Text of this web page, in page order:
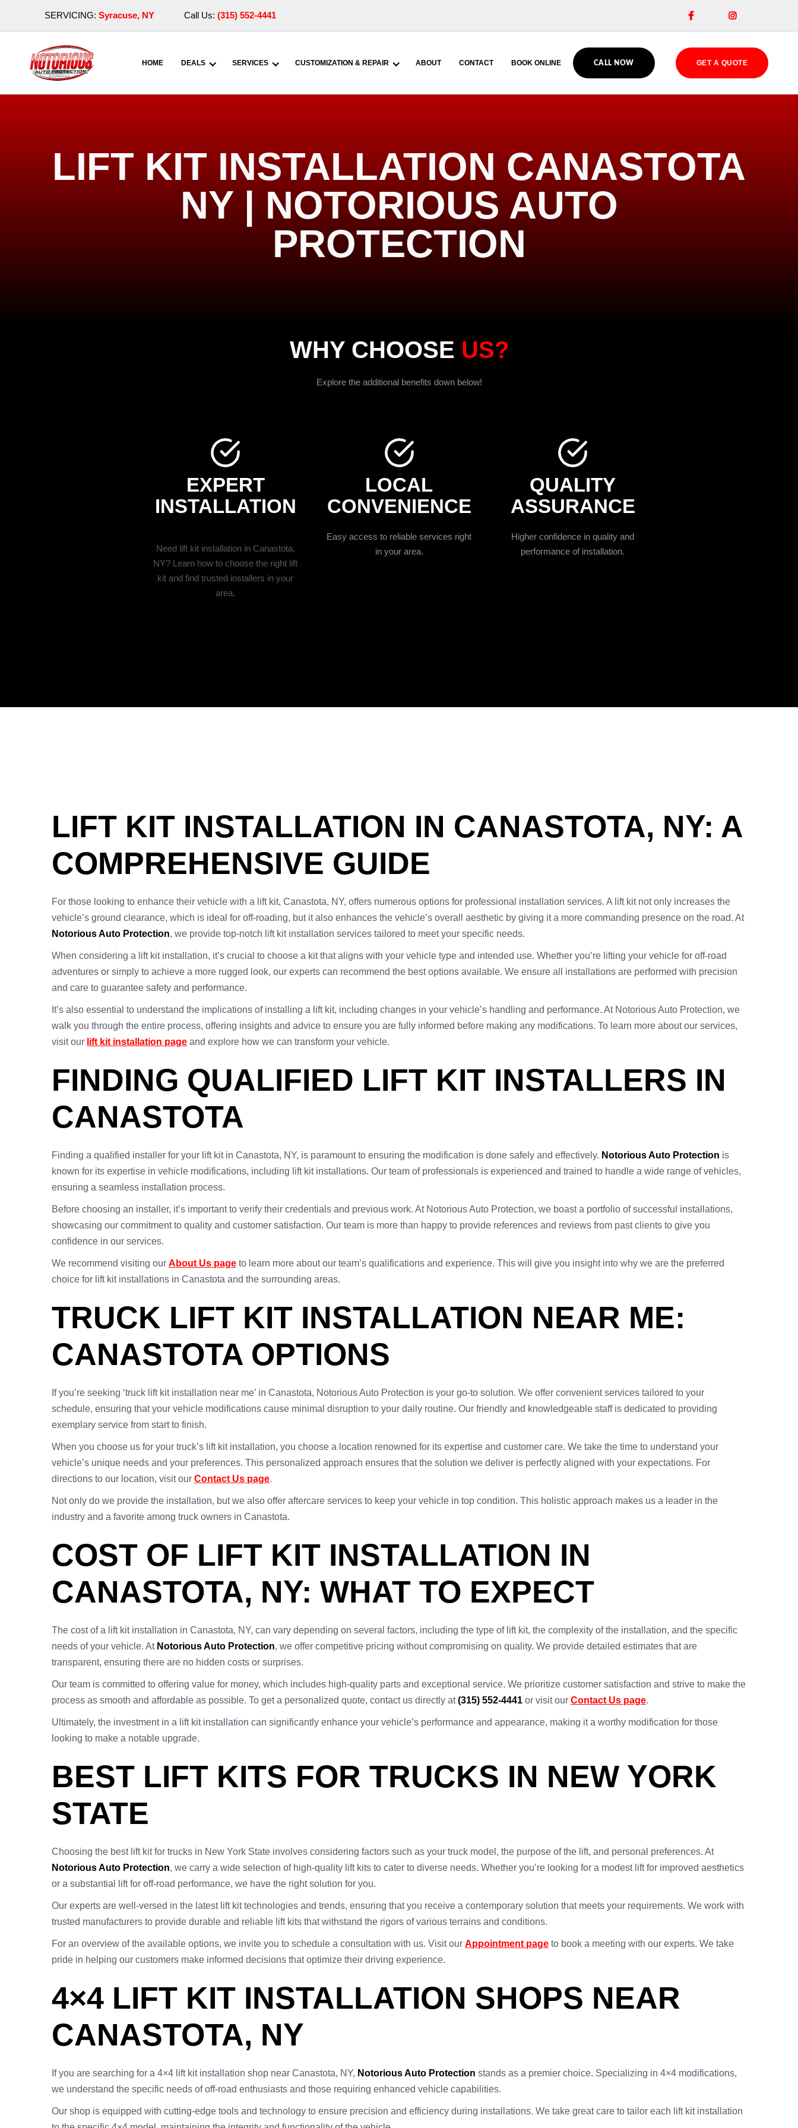
SERVICING: Syracuse, NY Call Us: (315) 552-4441  
HOME DEALS SERVICES CUSTOMIZATION & REPAIR ABOUT CONTACT BOOK ONLINE CALL NOW GET A QUOTE
LIFT KIT INSTALLATION CANASTOTA
NY | NOTORIOUS AUTO
PROTECTION
WHY CHOOSE US?
Explore the additional benefits down below!
EXPERT
INSTALLATION
Need lift kit installation in Canastota,
NY? Learn how to choose the right lift
kit and find trusted installers in your
area.
LOCAL
CONVENIENCE
Easy access to reliable services right
in your area.
QUALITY
ASSURANCE
Higher confidence in quality and
performance of installation.
LIFT KIT INSTALLATION IN CANASTOTA, NY: A
COMPREHENSIVE GUIDE
For those looking to enhance their vehicle with a lift kit, Canastota, NY, offers numerous options for professional installation services. A lift kit not only increases the
vehicle’s ground clearance, which is ideal for off-roading, but it also enhances the vehicle’s overall aesthetic by giving it a more commanding presence on the road. At
Notorious Auto Protection, we provide top-notch lift kit installation services tailored to meet your specific needs.
When considering a lift kit installation, it’s crucial to choose a kit that aligns with your vehicle type and intended use. Whether you’re lifting your vehicle for off-road
adventures or simply to achieve a more rugged look, our experts can recommend the best options available. We ensure all installations are performed with precision
and care to guarantee safety and performance.
It’s also essential to understand the implications of installing a lift kit, including changes in your vehicle’s handling and performance. At Notorious Auto Protection, we
walk you through the entire process, offering insights and advice to ensure you are fully informed before making any modifications. To learn more about our services,
visit our lift kit installation page and explore how we can transform your vehicle.
FINDING QUALIFIED LIFT KIT INSTALLERS IN
CANASTOTA
Finding a qualified installer for your lift kit in Canastota, NY, is paramount to ensuring the modification is done safely and effectively. Notorious Auto Protection is
known for its expertise in vehicle modifications, including lift kit installations. Our team of professionals is experienced and trained to handle a wide range of vehicles,
ensuring a seamless installation process.
Before choosing an installer, it’s important to verify their credentials and previous work. At Notorious Auto Protection, we boast a portfolio of successful installations,
showcasing our commitment to quality and customer satisfaction. Our team is more than happy to provide references and reviews from past clients to give you
confidence in our services.
We recommend visiting our About Us page to learn more about our team’s qualifications and experience. This will give you insight into why we are the preferred
choice for lift kit installations in Canastota and the surrounding areas.
TRUCK LIFT KIT INSTALLATION NEAR ME:
CANASTOTA OPTIONS
If you’re seeking ‘truck lift kit installation near me’ in Canastota, Notorious Auto Protection is your go-to solution. We offer convenient services tailored to your
schedule, ensuring that your vehicle modifications cause minimal disruption to your daily routine. Our friendly and knowledgeable staff is dedicated to providing
exemplary service from start to finish.
When you choose us for your truck’s lift kit installation, you choose a location renowned for its expertise and customer care. We take the time to understand your
vehicle’s unique needs and your preferences. This personalized approach ensures that the solution we deliver is perfectly aligned with your expectations. For
directions to our location, visit our Contact Us page.
Not only do we provide the installation, but we also offer aftercare services to keep your vehicle in top condition. This holistic approach makes us a leader in the
industry and a favorite among truck owners in Canastota.
COST OF LIFT KIT INSTALLATION IN
CANASTOTA, NY: WHAT TO EXPECT
The cost of a lift kit installation in Canastota, NY, can vary depending on several factors, including the type of lift kit, the complexity of the installation, and the specific
needs of your vehicle. At Notorious Auto Protection, we offer competitive pricing without compromising on quality. We provide detailed estimates that are
transparent, ensuring there are no hidden costs or surprises.
Our team is committed to offering value for money, which includes high-quality parts and exceptional service. We prioritize customer satisfaction and strive to make the
process as smooth and affordable as possible. To get a personalized quote, contact us directly at(315) 552-4441 or visit our Contact Us page.
Ultimately, the investment in a lift kit installation can significantly enhance your vehicle’s performance and appearance, making it a worthy modification for those
looking to make a notable upgrade.
BEST LIFT KITS FOR TRUCKS IN NEW YORK
STATE
Choosing the best lift kit for trucks in New York State involves considering factors such as your truck model, the purpose of the lift, and personal preferences. At
Notorious Auto Protection, we carry a wide selection of high-quality lift kits to cater to diverse needs. Whether you’re looking for a modest lift for improved aesthetics
or a substantial lift for off-road performance, we have the right solution for you.
Our experts are well-versed in the latest lift kit technologies and trends, ensuring that you receive a contemporary solution that meets your requirements. We work with
trusted manufacturers to provide durable and reliable lift kits that withstand the rigors of various terrains and conditions.
For an overview of the available options, we invite you to schedule a consultation with us. Visit our Appointment page to book a meeting with our experts. We take
pride in helping our customers make informed decisions that optimize their driving experience.
4×4 LIFT KIT INSTALLATION SHOPS NEAR
CANASTOTA, NY
If you are searching for a 4×4 lift kit installation shop near Canastota, NY, Notorious Auto Protection stands as a premier choice. Specializing in 4×4 modifications,
we understand the specific needs of off-road enthusiasts and those requiring enhanced vehicle capabilities.
Our shop is equipped with cutting-edge tools and technology to ensure precision and efficiency during installations. We take great care to tailor each lift kit installation